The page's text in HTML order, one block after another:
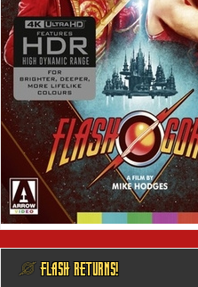
@ FLASH RETURNS!